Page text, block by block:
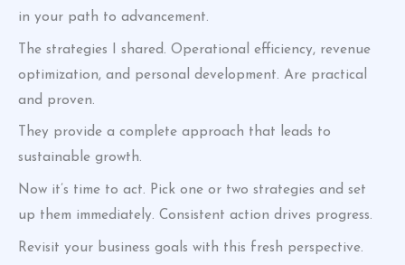
in your path to advancement.
The strategies I shared. Operational efficiency, revenue
optimization, and personal development. Are practical
and proven.
They provide a complete approach that leads to
sustainable growth.
Now it’s time to act. Pick one or two strategies and set
up them immediately. Consistent action drives progress.
Revisit your business goals with this fresh perspective.